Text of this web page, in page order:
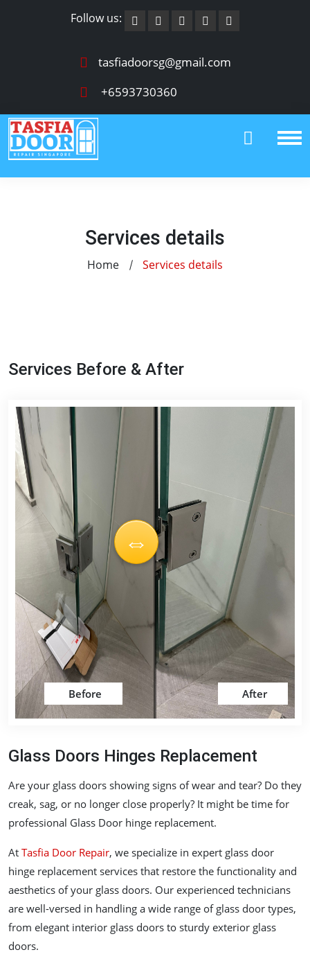
Follow us:
tasfiadoorsg@gmail.com
+6593730360
Services details
Home Services details
Services Before & After
Before After
Glass Doors Hinges Replacement
Are your glass doors showing signs of wear and tear? Do they
creak, sag, or no longer close properly? It might be time for
professional Glass Door hinge replacement.
At Tasfia Door Repair, we specialize in expert glass door
hinge replacement services that restore the functionality and
aesthetics of your glass doors. Our experienced technicians
are well-versed in handling a wide range of glass door types,
from elegant interior glass doors to sturdy exterior glass
doors.